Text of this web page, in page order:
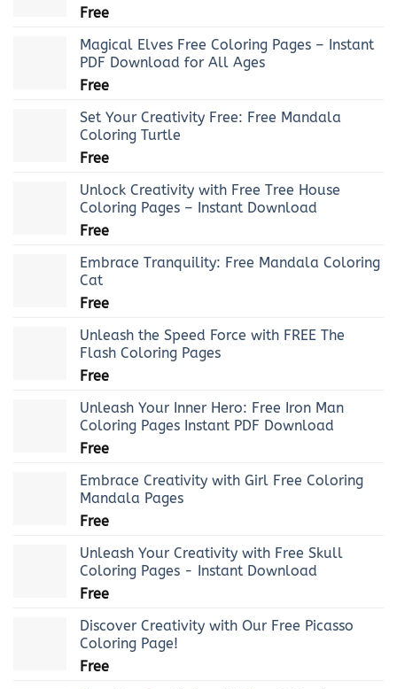
Free
Magical Elves Free Coloring Pages – Instant
PDF Download for All Ages
Free
Set Your Creativity Free: Free Mandala
Coloring Turtle
Free
Unlock Creativity with Free Tree House
Coloring Pages – Instant Download
Free
Embrace Tranquility: Free Mandala Coloring
Cat
Free
Unleash the Speed Force with FREE The
Flash Coloring Pages
Free
Unleash Your Inner Hero: Free Iron Man
Coloring Pages Instant PDF Download
Free
Embrace Creativity with Girl Free Coloring
Mandala Pages
Free
Unleash Your Creativity with Free Skull
Coloring Pages - Instant Download
Free
Discover Creativity with Our Free Picasso
Coloring Page!
Free